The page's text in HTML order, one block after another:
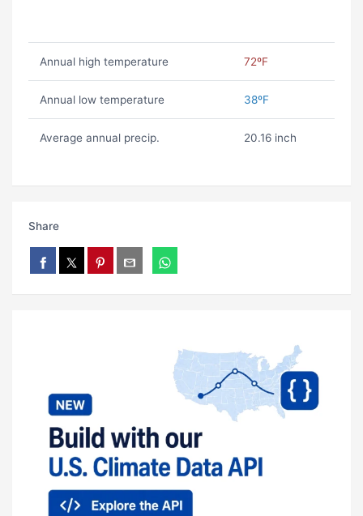
Annual high temperature 72ºF
Annual low temperature 38ºF
Average annual precip. 20.16 inch
Share